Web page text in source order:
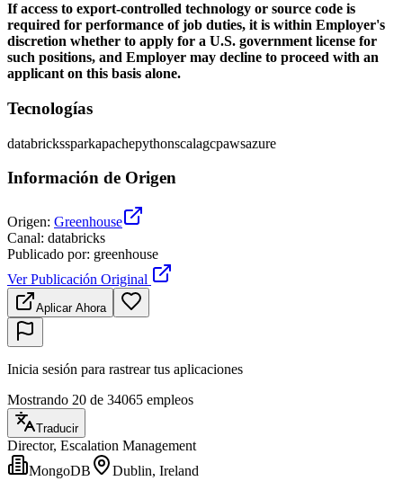
If access to export-controlled technology or source code is
required for performance of job duties, it is within Employer's
discretion whether to apply for a U.S. government license for
such positions, and Employer may decline to proceed with an
applicant on this basis alone.
Tecnologías
databrickssparkapachepythonscalagcpawsazure
Información de Origen
Origen: Greenhouse
Canal: databricks
Publicado por: greenhouse
Ver Publicación Original
Aplicar Ahora
Inicia sesión para rastrear tus aplicaciones
Mostrando 20 de 34065 empleos
Traducir
Director, Escalation Management
MongoDB
Dublin, Ireland